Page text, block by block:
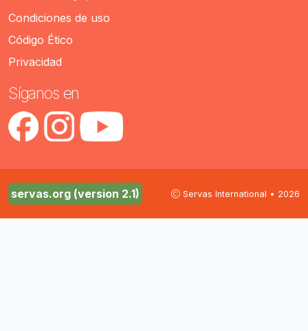
Condiciones de uso
Código Ético
Privacidad
Síganos en
servas.org (version 2.1) Servas International • 2026